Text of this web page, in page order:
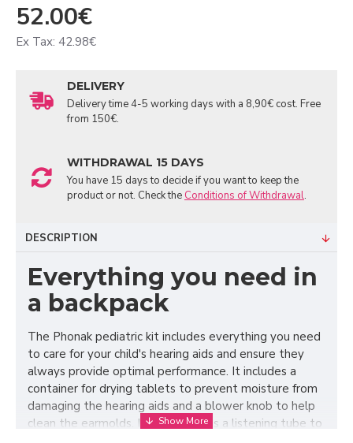
52.00€
Ex Tax: 42.98€
DELIVERY
Delivery time 4-5 working days with a 8,90€ cost. Free
from 150€.
WITHDRAWAL 15 DAYS
You have 15 days to decide if you want to keep the
product or not. Check the Conditions of Withdrawal.
DESCRIPTION
Everything you need in
a backpack
The Phonak pediatric kit includes everything you need
to care for your child's hearing aids and ensure they
always provide optimal performance. It includes a
container for drying tablets to prevent moisture from
damaging the hearing aids and a blower knob to help
clean the earmolds. It also contains a listening tube to